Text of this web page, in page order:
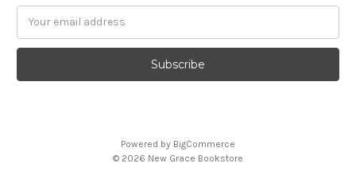
a
l
Powered by BigCommerce
© 2026 New Grace Bookstore